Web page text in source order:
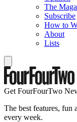
The
Subscribe
How to
About
Lists
Get FourFourTwo
The best features, fun
every week.